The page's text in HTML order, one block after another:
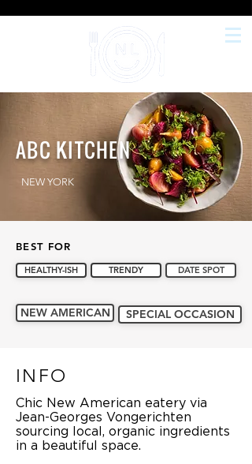
ABC KITCHEN
NEW YORK
BEST FOR
HEALTHY-ISH TRENDY DATE SPOT
NEW AMERICAN SPECIAL OCCASION
INFO
Chic New American eatery via
Jean-Georges Vongerichten
sourcing local, organic ingredients
in a beautiful space.